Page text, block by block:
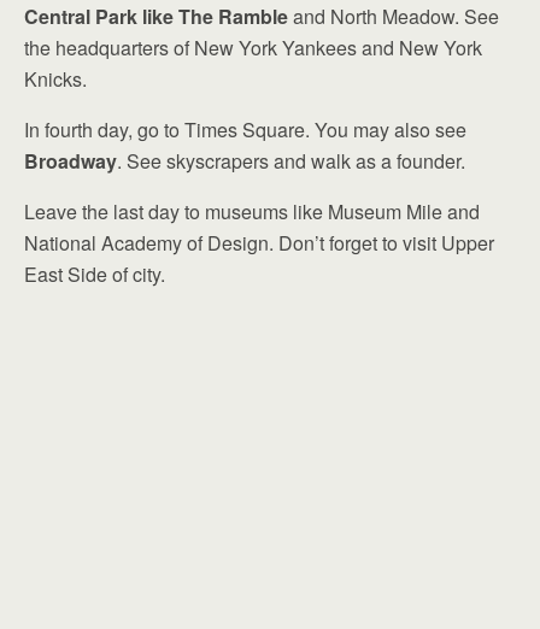
Central Park like The Rambleand North Meadow. See
the headquarters of New York Yankees and New York
Knicks.
In fourth day, go to Times Square. You may also see
Broadway. See skyscrapers and walk as a founder.
Leave the last day to museums like Museum Mile and
National Academy of Design. Don’t forget to visit Upper
East Side of city.